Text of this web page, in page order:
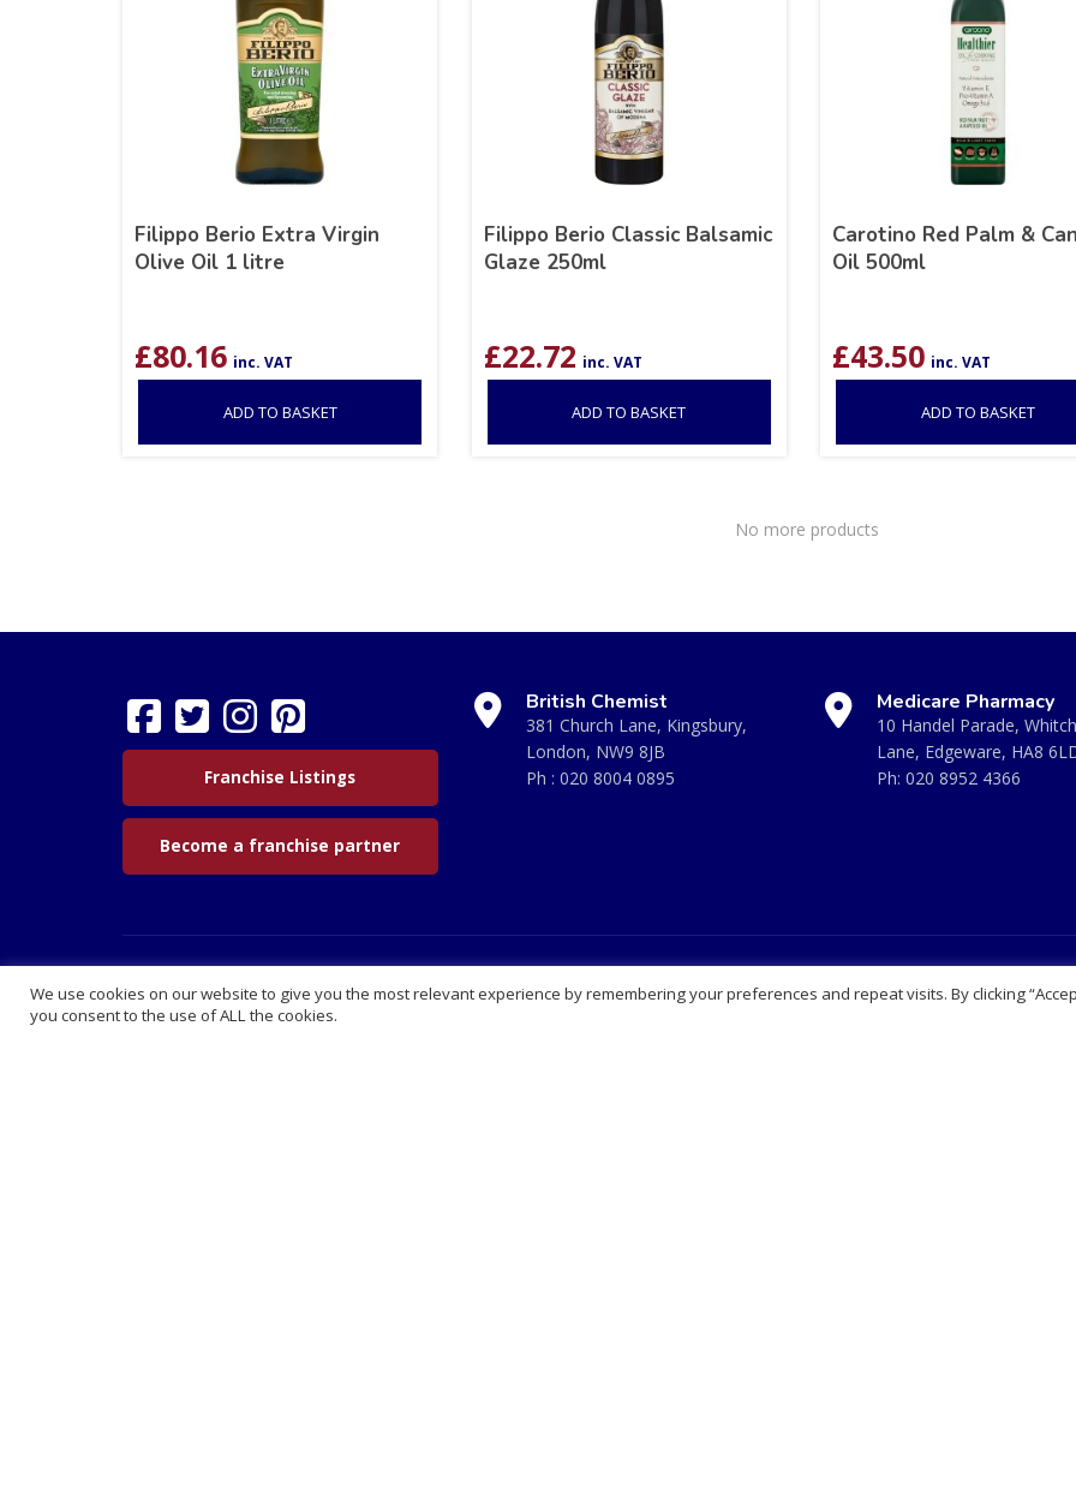
Filippo Berio Extra Virgin
Olive Oil 1 litre
£80.16 inc. VAT
ADD TO BASKET
Filippo Berio Classic Balsamic
Glaze 250ml
£22.72 inc. VAT
ADD TO BASKET
Carotino Red Palm &
Oil 500ml
£43.50 inc. VAT
ADD TO BASKET
No more products
Franchise Listings
Become a franchise partner
British Chemist
381 Church Lane, Kingsbury,
London, NW9 8JB
Ph : 020 8004 0895
Medicare Pharmacy
10 Handel Parade,
Lane, Edgeware, HA8
Ph: 020 8952 4366
About Us Extra Navigation Our Services
We use cookies on our website to give you the most relevant experience by remembering your preferences and repeat visits. By clicking
you consent to the use of ALL the cookies.